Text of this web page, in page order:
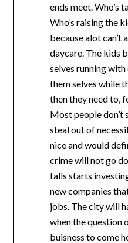
ends meet. Who’s
Who’s raising the
because alot
daycare. The kids
selves running
them selves while
then they need to,
Most people don’t
steal out of
nice and would
crime will not go
falls starts
new companies
jobs. The city will
when the question
buisness to come